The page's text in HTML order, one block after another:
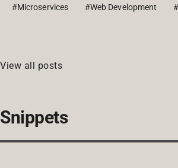
#Microservices
#Web Development
View all posts
Snippets